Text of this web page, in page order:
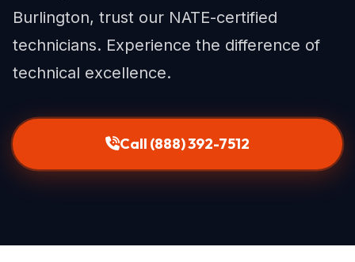
Burlington, trust our NATE-certified
technicians. Experience the difference of
technical excellence.
Call (888) 392-7512